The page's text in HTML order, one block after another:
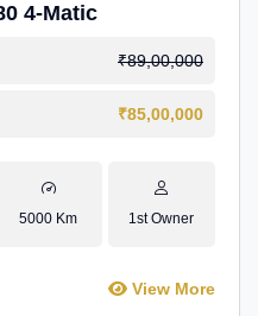
4-Matic
₹89,00,000
₹85,00,000
5000 Km 1st Owner
View More